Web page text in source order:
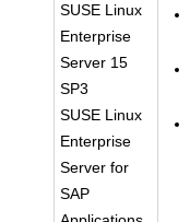
SUSE Linux
Enterprise
Server 15
SP3
SUSE Linux
Enterprise
Server for
SAP